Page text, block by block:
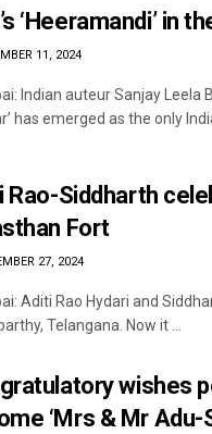
‘Heeramandi’ in
11, 2024
Indian auteur Sanjay Leela
has emerged as the only
Rao-Siddharth
Fort
27, 2024
Aditi Rao Hydari and
Telangana. Now it ...
wishes
‘Mrs & Mr Adu-